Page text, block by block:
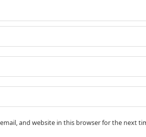
email, and website in this browser for the next